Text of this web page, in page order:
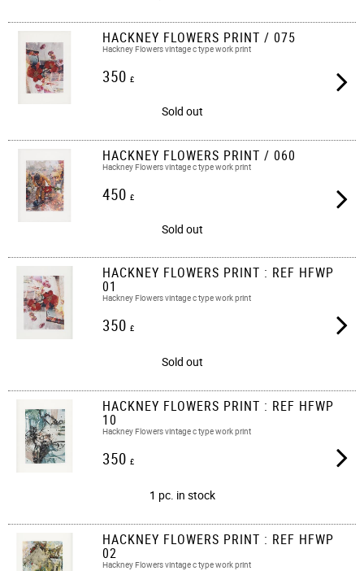
HACKNEY FLOWERS PRINT / 075
Hackney Flowers vintage c type work print​​
350 £
Sold out
HACKNEY FLOWERS PRINT / 060
Hackney Flowers vintage c type work print​​
450 £
Sold out
HACKNEY FLOWERS PRINT : REF HFWP
01
Hackney Flowers vintage c type work print
350 £
Sold out
HACKNEY FLOWERS PRINT : REF HFWP
10
Hackney Flowers vintage c type work print
350 £
1 pc. in stock
HACKNEY FLOWERS PRINT : REF HFWP
02
Hackney Flowers vintage c type work print